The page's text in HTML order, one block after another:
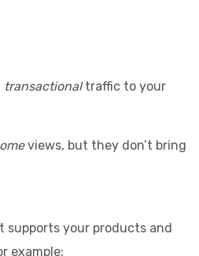
transactionaltraffic to your
views, but they don’t bring
supports your products and
example: